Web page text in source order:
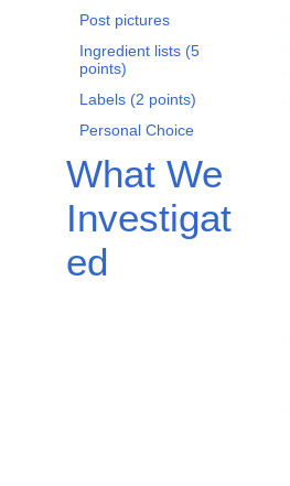
Post pictures
Ingredient lists (5
points)
Labels (2 points)
Personal Choice
What We
Investigat
ed